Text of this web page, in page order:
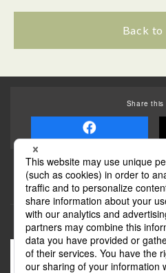
Back to
Share this
Some of the photos
The rates posted on this site
most up-to-date information,
(transportation facilities)